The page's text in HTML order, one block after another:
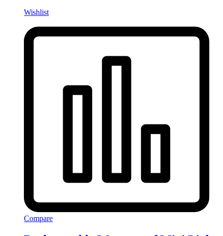
Wishlist
Compare